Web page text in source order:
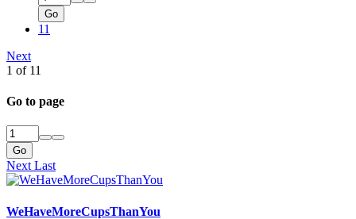
Go
11
Next
1 of 11
Go to page
Go
Next Last
WeHaveMoreCupsThanYou